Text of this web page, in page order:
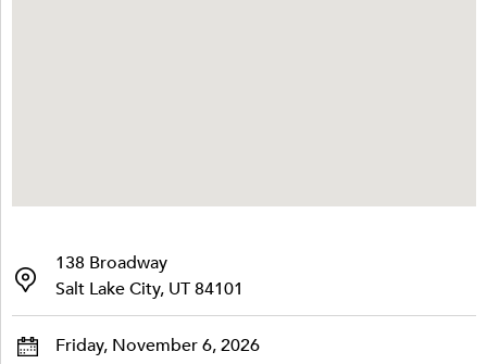
138 Broadway
Salt Lake City, UT 84101
Friday, November 6, 2026